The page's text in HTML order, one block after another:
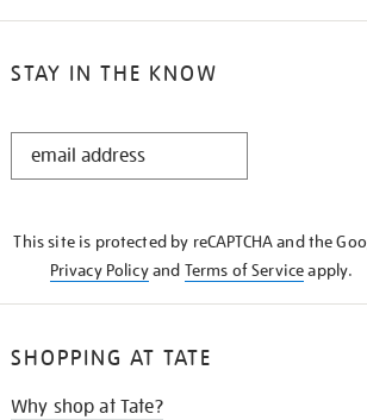
STAY IN THE KNOW
STAY
This site is protected by reCAPTCHA and the
Privacy Policyand Terms of Serviceapply.
SHOPPING AT TATE
Why shop at Tate?